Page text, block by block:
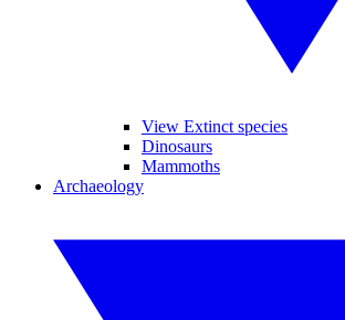
View Extinct species
Dinosaurs
Mammoths
Archaeology